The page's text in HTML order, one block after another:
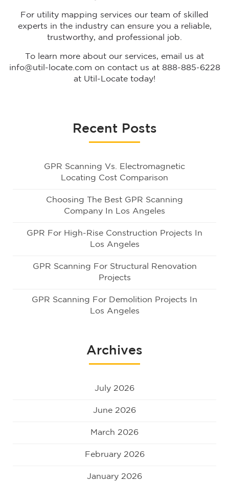
For utility mapping services our team of skilled
experts in the industry can ensure you a reliable,
trustworthy, and professional job.
To learn more about our services, email us at
info@util-locate.com on contact us at 888-885-6228
at Util-Locate today!
Recent Posts
GPR Scanning Vs. Electromagnetic
Locating Cost Comparison
Choosing The Best GPR Scanning
Company In Los Angeles
GPR For High-Rise Construction Projects In
Los Angeles
GPR Scanning For Structural Renovation
Projects
GPR Scanning For Demolition Projects In
Los Angeles
Archives
July 2026
June 2026
March 2026
February 2026
January 2026